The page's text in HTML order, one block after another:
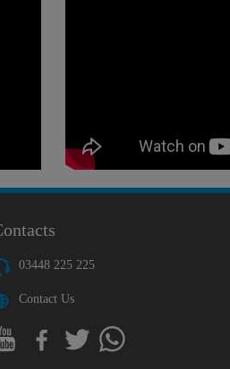
03448 225 225
Contact Us